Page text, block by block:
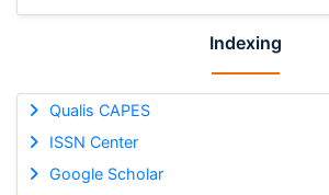
Indexing
Qualis CAPES
ISSN Center
Google Scholar